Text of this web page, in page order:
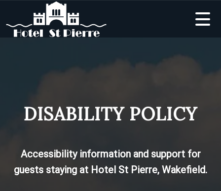
DISABILITY POLICY
Accessibility information and support for
guests staying at Hotel St Pierre, Wakefield.